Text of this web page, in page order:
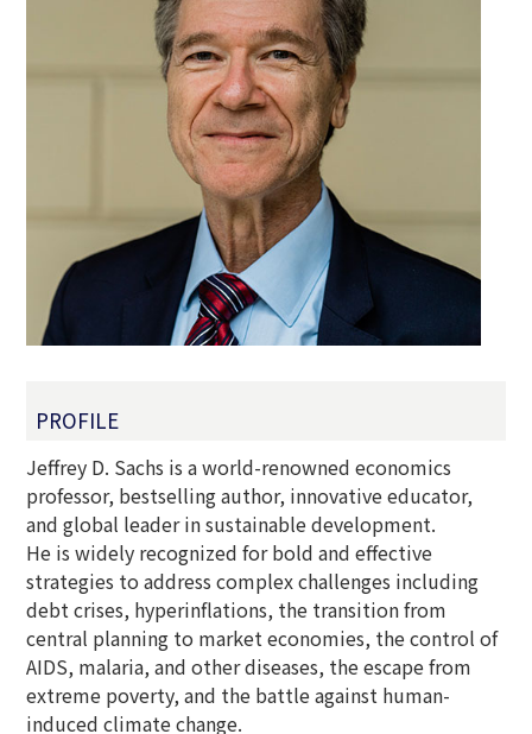
PROFILE
Jeffrey D. Sachs is a world-renowned economics
professor, bestselling author, innovative educator,
and global leader in sustainable development.
He is widely recognized for bold and effective
strategies to address complex challenges including
debt crises, hyperinflations, the transition from
central planning to market economies, the control of
AIDS, malaria, and other diseases, the escape from
extreme poverty, and the battle against human-
induced climate change.